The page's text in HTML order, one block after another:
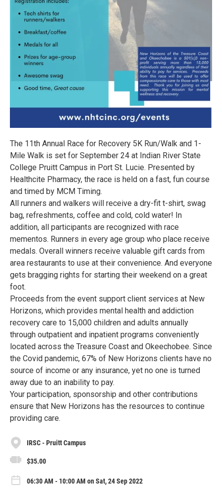
The 11th Annual Race for Recovery 5K Run/Walk and 1-
Mile Walk is set for September 24 at Indian River State
College Pruitt Campus in Port St. Lucie. Presented by
Healthcite Pharmacy, the race is held on a fast, fun course
and timed by MCM Timing.
All runners and walkers will receive a dry-fit t-shirt, swag
bag, refreshments, coffee and cold, cold water! In
addition, all participants are recognized with race
mementos. Runners in every age group who place receive
medals. Overall winners receive valuable gift cards from
area restaurants to use at their convenience. And everyone
gets bragging rights for starting their weekend on a great
foot.
Proceeds from the event support client services at New
Horizons, which provides mental health and addiction
recovery care to 15,000 children and adults annually
through outpatient and inpatient programs conveniently
located across the Treasure Coast and Okeechobee. Since
the Covid pandemic, 67% of New Horizons clients have no
source of income or any insurance, yet no one is turned
away due to an inability to pay.
Your participation, sponsorship and other contributions
ensure that New Horizons has the resources to continue
providing care.
IRSC - Pruitt Campus
$35.00
06:30 AM - 10:00 AM on Sat, 24 Sep 2022